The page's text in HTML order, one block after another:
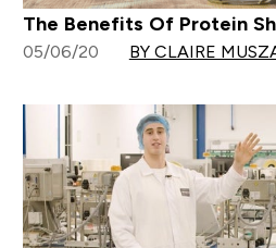
The Benefits Of Protein
05/06/20 BY CLAIRE